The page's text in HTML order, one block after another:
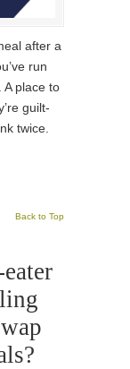
after a
run
A place to
guilt-
twice.
Back to Top